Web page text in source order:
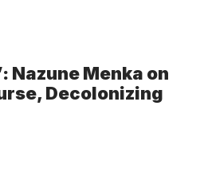
Nazune Menka on
Decolonizing